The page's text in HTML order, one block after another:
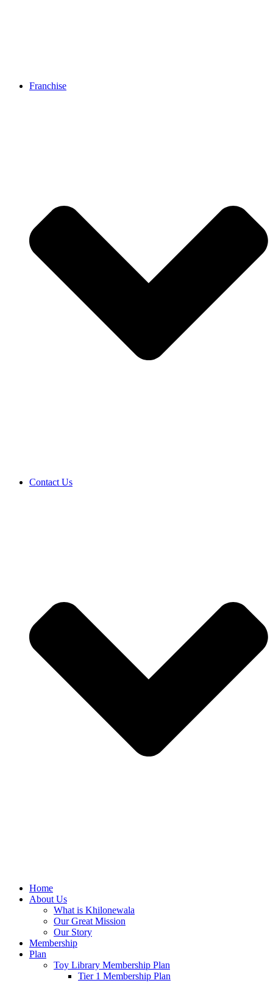
Franchise
Contact Us
Home
About Us
What is Khilonewala
Our Great Mission
Our Story
Membership
Plan
Toy Library Membership Plan
Tier 1 Membership Plan